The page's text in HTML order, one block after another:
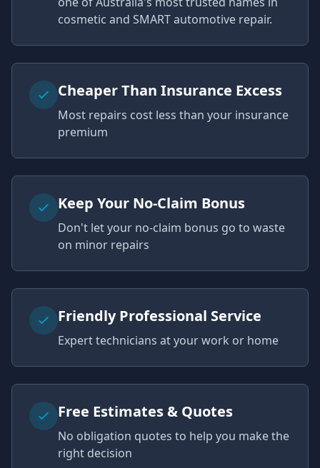
cosmetic and SMART automotive repair.
Cheaper Than Insurance Excess
Most repairs cost less than your insurance
premium
Keep Your No-Claim Bonus
Don't let your no-claim bonus go to waste
on minor repairs
Friendly Professional Service
Expert technicians at your work or home
Free Estimates & Quotes
No obligation quotes to help you make the
right decision